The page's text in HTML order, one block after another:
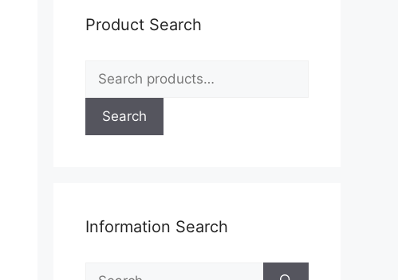
Product Search
Search
for:
Search
Information Search
Search